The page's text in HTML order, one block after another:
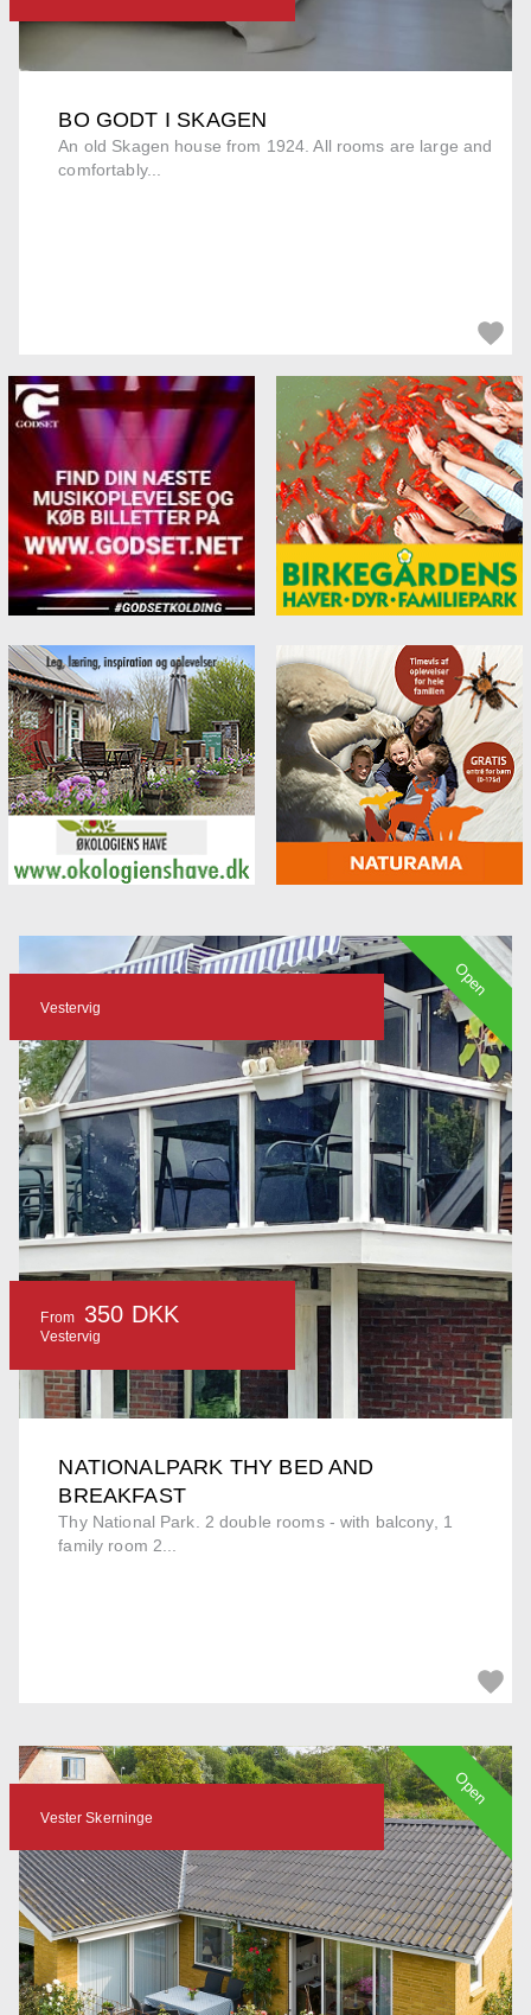
BO GODT I SKAGEN
An old Skagen house from 1924. All rooms are large and
comfortably...
NATIONALPARK THY BED AND
BREAKFAST
Thy National Park. 2 double rooms - with balcony, 1
family room 2...
Vestervig
From 350 DKK
Vestervig
Open
Vester Skerninge
Open